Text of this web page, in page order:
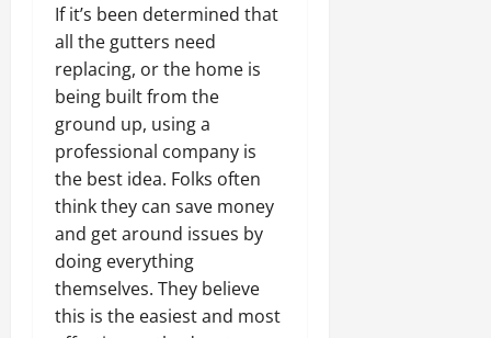
If it’s been determined that
all the gutters need
replacing, or the home is
being built from the
ground up, using a
professional company is
the best idea. Folks often
think they can save money
and get around issues by
doing everything
themselves. They believe
this is the easiest and most